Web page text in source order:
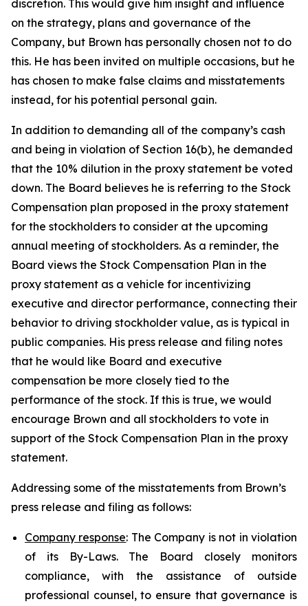
discretion. This would give him insight and influence
on the strategy, plans and governance of the
Company, but Brown has personally chosen not to do
this. He has been invited on multiple occasions, but he
has chosen to make false claims and misstatements
instead, for his potential personal gain.
In addition to demanding all of the company’s cash
and being in violation of Section 16(b), he demanded
that the 10% dilution in the proxy statement be voted
down. The Board believes he is referring to the Stock
Compensation plan proposed in the proxy statement
for the stockholders to consider at the upcoming
annual meeting of stockholders. As a reminder, the
Board views the Stock Compensation Plan in the
proxy statement as a vehicle for incentivizing
executive and director performance, connecting their
behavior to driving stockholder value, as is typical in
public companies. His press release and filing notes
that he would like Board and executive
compensation be more closely tied to the
performance of the stock. If this is true, we would
encourage Brown and all stockholders to vote in
support of the Stock Compensation Plan in the proxy
statement.
Addressing some of the misstatements from Brown’s
press release and filing as follows:
Company response: The Company is not in violation
of its By-Laws. The Board closely monitors
compliance, with the assistance of outside
professional counsel, to ensure that governance is